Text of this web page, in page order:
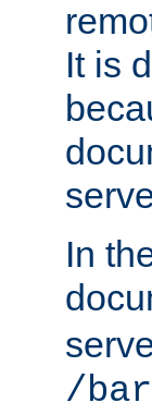
It is
In
/